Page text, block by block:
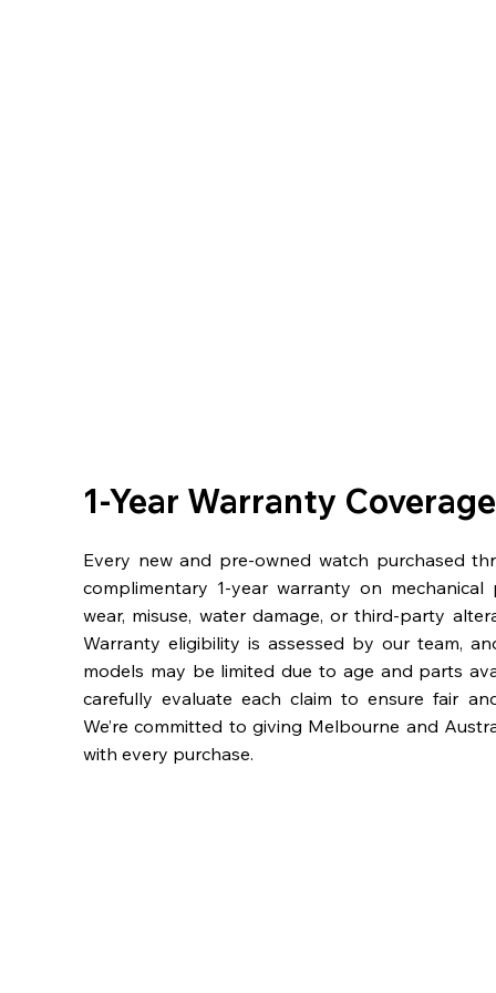
1-Year Warranty Coverage
Every new and pre-owned watch purchased
complimentary 1-year warranty on mechanical
wear, misuse, water damage, or third-party
Warranty eligibility is assessed by our team,
models may be limited due to age and parts
carefully evaluate each claim to ensure fair
We’re committed to giving Melbourne and
with every purchase.